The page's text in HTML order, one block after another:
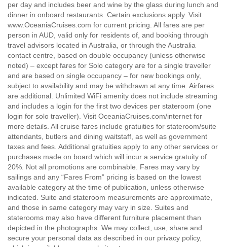
per day and includes beer and wine by the glass during lunch and
dinner in onboard restaurants. Certain exclusions apply. Visit
www.OceaniaCruises.com for current pricing. All fares are per
person in AUD, valid only for residents of, and booking through
travel advisors located in Australia, or through the Australia
contact centre, based on double occupancy (unless otherwise
noted) – except fares for Solo category are for a single traveller
and are based on single occupancy – for new bookings only,
subject to availability and may be withdrawn at any time. Airfares
are additional. Unlimited WiFi amenity does not include streaming
and includes a login for the first two devices per stateroom (one
login for solo traveller). Visit OceaniaCruises.com/internet for
more details. All cruise fares include gratuities for stateroom/suite
attendants, butlers and dining waitstaff, as well as government
taxes and fees. Additional gratuities apply to any other services or
purchases made on board which will incur a service gratuity of
20%. Not all promotions are combinable. Fares may vary by
sailings and any “Fares From” pricing is based on the lowest
available category at the time of publication, unless otherwise
indicated. Suite and stateroom measurements are approximate,
and those in same category may vary in size. Suites and
staterooms may also have different furniture placement than
depicted in the photographs. We may collect, use, share and
secure your personal data as described in our privacy policy,